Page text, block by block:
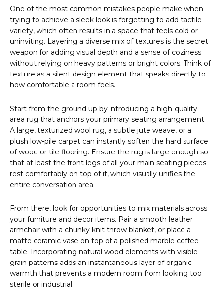
One of the most common mistakes people make when
trying to achieve a sleek look is forgetting to add tactile
variety, which often results in a space that feels cold or
uninviting. Layering a diverse mix of textures is the secret
weapon for adding visual depth and a sense of coziness
without relying on heavy patterns or bright colors. Think of
texture as a silent design element that speaks directly to
how comfortable a room feels.
Start from the ground up by introducing a high-quality
area rug that anchors your primary seating arrangement.
A large, texturized wool rug, a subtle jute weave, or a
plush low-pile carpet can instantly soften the hard surface
of wood or tile flooring. Ensure the rug is large enough so
that at least the front legs of all your main seating pieces
rest comfortably on top of it, which visually unifies the
entire conversation area.
From there, look for opportunities to mix materials across
your furniture and decor items. Pair a smooth leather
armchair with a chunky knit throw blanket, or place a
matte ceramic vase on top of a polished marble coffee
table. Incorporating natural wood elements with visible
grain patterns adds an instantaneous layer of organic
warmth that prevents a modern room from looking too
sterile or industrial.